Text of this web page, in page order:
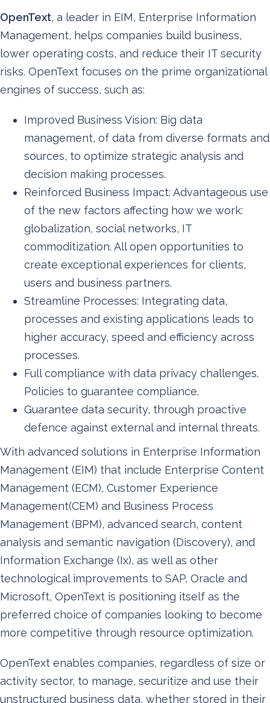
OpenText, a leader in EIM, Enterprise Information
Management, helps companies build business,
lower operating costs, and reduce their IT security
risks. OpenText focuses on the prime organizational
engines of success, such as:
Improved Business Vision: Big data
management, of data from diverse formats and
sources, to optimize strategic analysis and
decision making processes.
Reinforced Business Impact: Advantageous use
of the new factors affecting how we work:
globalization, social networks, IT
commoditization. All open opportunities to
create exceptional experiences for clients,
users and business partners.
Streamline Processes: Integrating data,
processes and existing applications leads to
higher accuracy, speed and efficiency across
processes.
Full compliance with data privacy challenges.
Policies to guarantee compliance.
Guarantee data security, through proactive
defence against external and internal threats.
With advanced solutions in Enterprise Information
Management (EIM) that include Enterprise Content
Management (ECM), Customer Experience
Management(CEM) and Business Process
Management (BPM), advanced search, content
analysis and semantic navigation (Discovery), and
Information Exchange (Ix), as well as other
technological improvements to SAP, Oracle and
Microsoft, OpenText is positioning itself as the
preferred choice of companies looking to become
more competitive through resource optimization.
OpenText enables companies, regardless of size or
activity sector, to manage, securitize and use their
unstructured business data, whether stored in their